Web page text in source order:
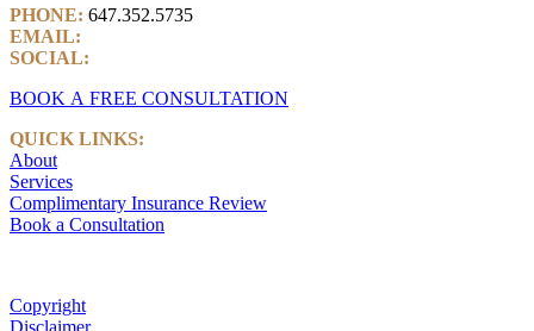
PHONE: 647.352.5735
EMAIL:
SOCIAL:
BOOK A FREE CONSULTATION
QUICK LINKS:
About
Services
Complimentary Insurance Review
Book a Consultation
Copyright
Disclaimer